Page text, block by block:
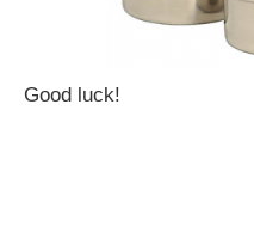
Good luck!